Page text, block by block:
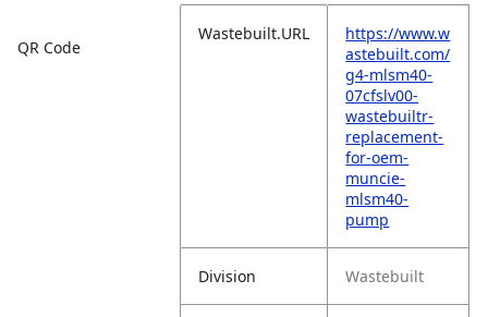
QR Code
Wastebuilt.URL
https://www.w
astebuilt.com/
g4-mlsm40-
07cfslv00-
wastebuiltr-
replacement-
for-oem-
muncie-
mlsm40-
pump
Division Wastebuilt